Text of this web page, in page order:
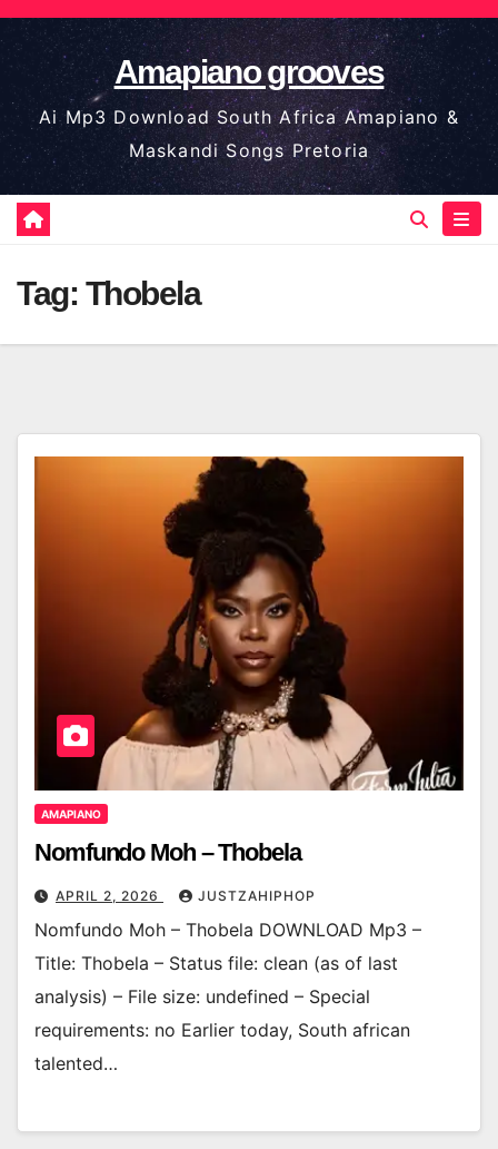
Skip
to
content
Amapiano grooves
Ai Mp3 Download South Africa Amapiano &
Maskandi Songs Pretoria
Tag: Thobela
AMAPIANO
Nomfundo Moh – Thobela
APRIL 2, 2026 JUSTZAHIPHOP
Nomfundo Moh – Thobela DOWNLOAD Mp3 –
Title: Thobela – Status file: clean (as of last
analysis) – File size: undefined – Special
requirements: no Earlier today, South african
talented…